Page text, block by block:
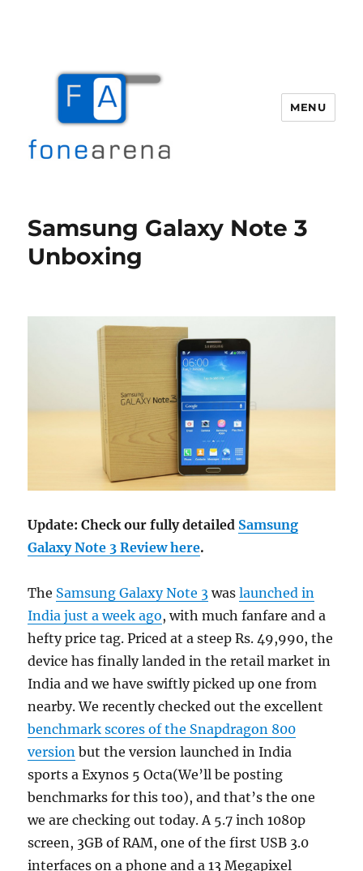
MENU
Samsung Galaxy Note 3
Unboxing
Update: Check our fully detailed Samsung
Galaxy Note 3 Review here.
The Samsung Galaxy Note 3 waslaunched in
India just a week ago, with much fanfare and a
hefty price tag. Priced at a steep Rs. 49,990, the
device has finally landed in the retail market in
India and we have swiftly picked up one from
nearby. We recently checked out the excellent
benchmark scores of the Snapdragon 800
version but the version launched in India
sports a Exynos 5 Octa(We’ll be posting
benchmarks for this too), and that’s the one
we are checking out today. A 5.7 inch 1080p
screen, 3GB of RAM, one of the first USB 3.0
interfaces on a phone and a 13 Megapixel